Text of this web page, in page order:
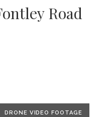
Road
DRONE VIDEO FOOTAGE